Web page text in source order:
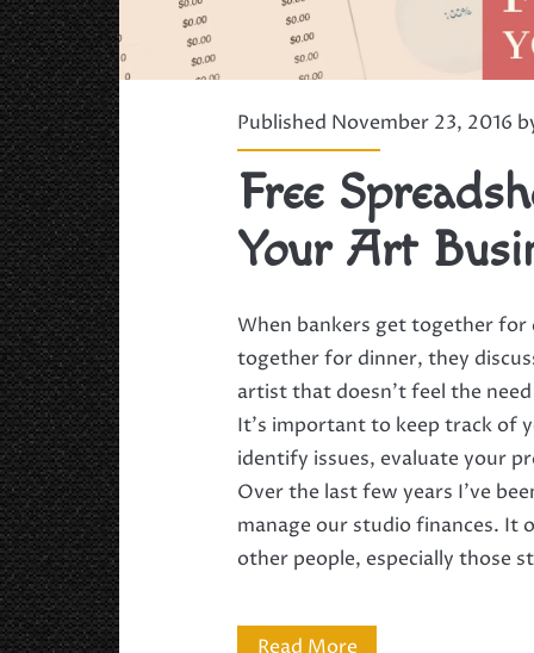
Published November 23, 2016
Free
Your Art
When bankers get together
together for dinner, they
artist that doesn’t feel the
It’s important to keep track of
identify issues, evaluate your
Over the last few years I’ve
manage our studio finances. It
other people, especially those
Read MoreFree